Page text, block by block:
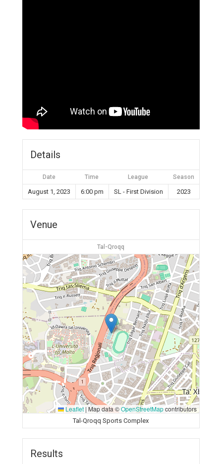
Details
Date Time League Season
August 1, 2023 6:00 pm SL - First Division 2023
Venue
Tal-Qroqq
Leaflet | Map data ©OpenStreetMapcontributors
Tal-Qroqq Sports Complex
Results